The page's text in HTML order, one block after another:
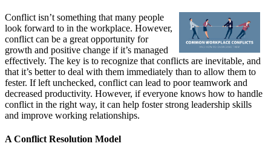
Conflict isn’t something that many people
look forward to in the workplace. However,
conflict can be a great opportunity for
growth and positive change if it’s managed
effectively. The key is to recognize that conflicts are inevitable, and
that it’s better to deal with them immediately than to allow them to
fester. If left unchecked, conflict can lead to poor teamwork and
decreased productivity. However, if everyone knows how to handle
conflict in the right way, it can help foster strong leadership skills
and improve working relationships.
A Conflict Resolution Model